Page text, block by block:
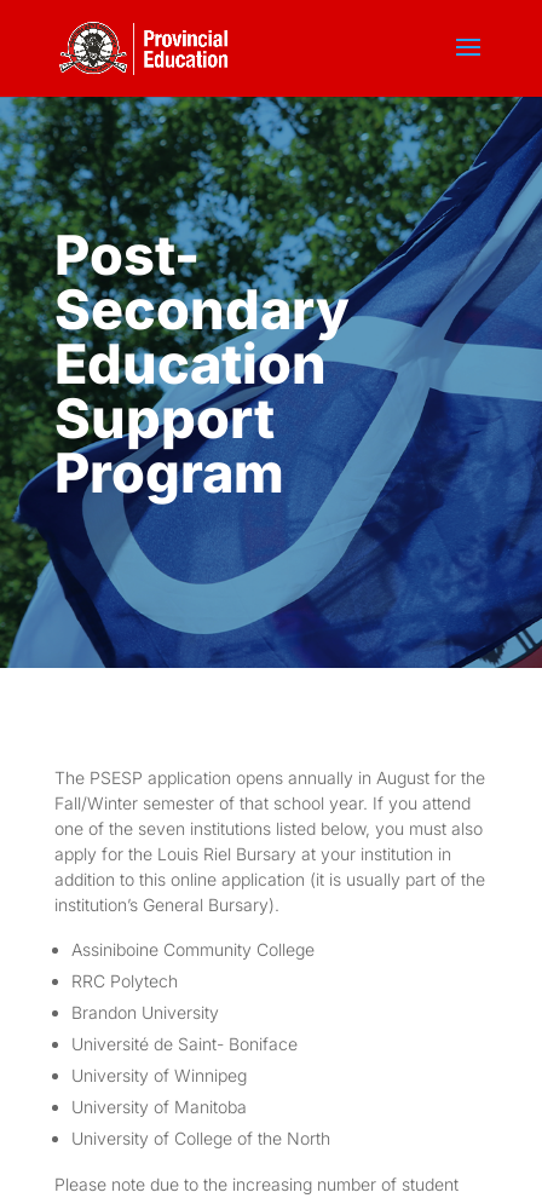
Post-
Secondary
Education
Support
Program
The PSESP application opens annually in August for the
Fall/Winter semester of that school year. If you attend
one of the seven institutions listed below, you must also
apply for the Louis Riel Bursary at your institution in
addition to this online application (it is usually part of the
institution’s General Bursary).
Assiniboine Community College
RRC Polytech
Brandon University
Université de Saint- Boniface
University of Winnipeg
University of Manitoba
University of College of the North
Please note due to the increasing number of student